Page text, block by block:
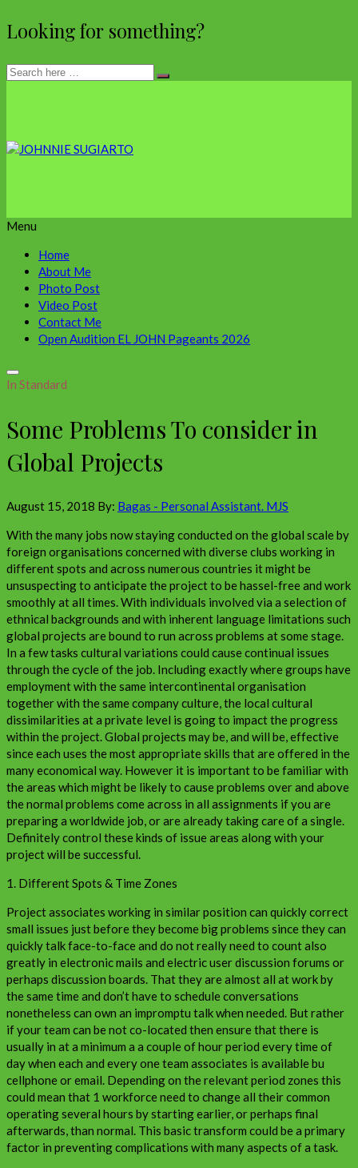
Looking for something?
Menu
Home
About Me
Photo Post
Video Post
Contact Me
Open Audition EL JOHN Pageants 2026
In Standard
Some Problems To consider in
Global Projects
August 15, 2018 By: Bagas - Personal Assistant. MJS
With the many jobs now staying conducted on the global scale by
foreign organisations concerned with diverse clubs working in
different spots and across numerous countries it might be
unsuspecting to anticipate the project to be hassel-free and work
smoothly at all times. With individuals involved via a selection of
ethnical backgrounds and with inherent language limitations such
global projects are bound to run across problems at some stage.
In a few tasks cultural variations could cause continual issues
through the cycle of the job. Including exactly where groups have
employment with the same intercontinental organisation
together with the same company culture, the local cultural
dissimilarities at a private level is going to impact the progress
within the project. Global projects may be, and will be, effective
since each uses the most appropriate skills that are offered in the
many economical way. However it is important to be familiar with
the areas which might be likely to cause problems over and above
the normal problems come across in all assignments if you are
preparing a worldwide job, or are already taking care of a single.
Definitely control these kinds of issue areas along with your
project will be successful.
1. Different Spots & Time Zones
Project associates working in similar position can quickly correct
small issues just before they become big problems since they can
quickly talk face-to-face and do not really need to count also
greatly in electronic mails and electric user discussion forums or
perhaps discussion boards. That they are almost all at work by
the same time and don’t have to schedule conversations
nonetheless can own an impromptu talk when needed. But rather
if your team can be not co-located then ensure that there is
usually in at a minimum a a couple of hour period every time of
day when each and every one team associates is available bu
cellphone or email. Depending on the relevant period zones this
could mean that 1 workforce need to change all their common
operating several hours by starting earlier, or perhaps final
afterwards, than normal. This basic transform could be a primary
factor in preventing complications with many aspects of a task.